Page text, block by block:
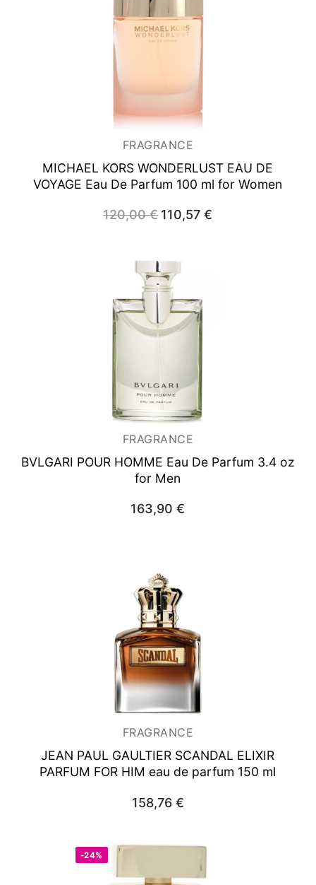
FRAGRANCE
MICHAEL KORS WONDERLUST EAU DE
VOYAGE Eau De Parfum 100 ml for Women
120,00€ Original
price
110,57€
FRAGRANCE
BVLGARI POUR HOMME Eau De Parfum 3.4 oz
for Men
163,90€
FRAGRANCE
JEAN PAUL GAULTIER SCANDAL ELIXIR
PARFUM FOR HIM eau de parfum 150 ml
158,76 €
-24%